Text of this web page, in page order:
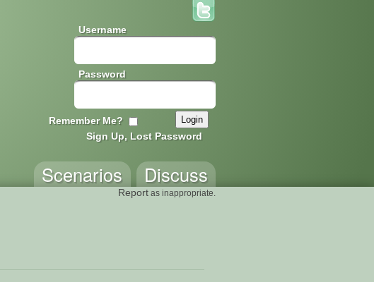
Username
Password
Remember Me?
Sign Up, Lost Password
Discuss
Scenarios
Report as inappropriate.